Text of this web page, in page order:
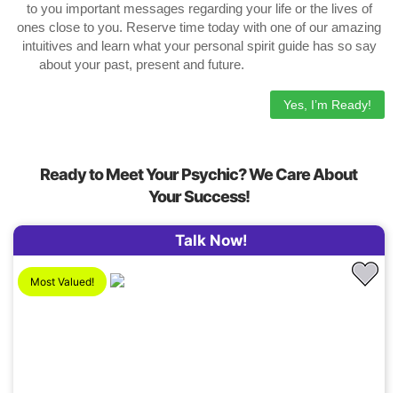
to you important messages regarding your life or the lives of
ones close to you. Reserve time today with one of our amazing
intuitives and learn what your personal spirit guide has so say
about your past, present and future.
Yes, I’m Ready!
Ready to Meet Your Psychic? We Care About
Your Success!
Talk Now!
Most Valued!